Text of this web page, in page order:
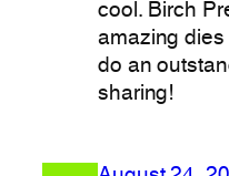
cool. Birch
amazing
do an
sharing!